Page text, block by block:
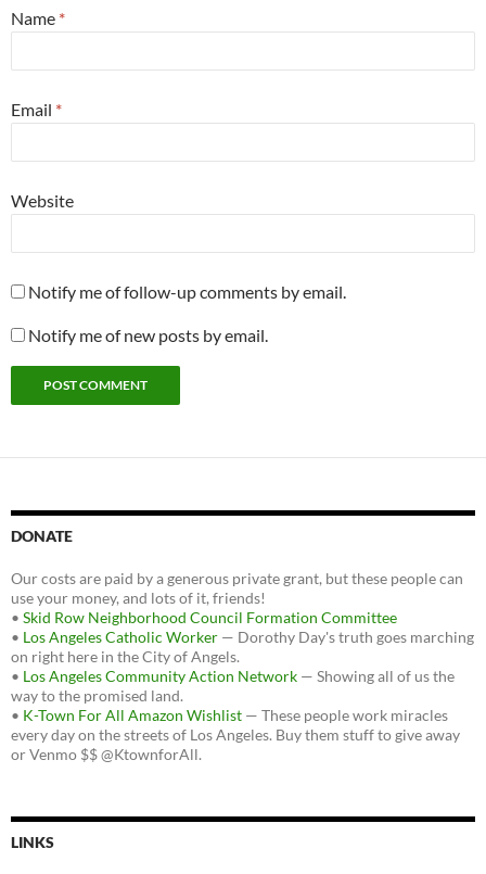
Name *
Email *
Website
Notify me of follow-up comments by email.
Notify me of new posts by email.
DONATE
Our costs are paid by a generous private grant, but these people can
use your money, and lots of it, friends!
• Skid Row Neighborhood Council Formation Committee
• Los Angeles Catholic Worker — Dorothy Day's truth goes marching
on right here in the City of Angels.
• Los Angeles Community Action Network — Showing all of us the
way to the promised land.
• K-Town For All Amazon Wishlist — These people work miracles
every day on the streets of Los Angeles. Buy them stuff to give away
or Venmo $$ @KtownforAll.
LINKS